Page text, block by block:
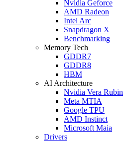
Nvidia Geforce
AMD Radeon
Intel Arc
Snapdragon X
Benchmarking
Memory Tech
GDDR7
GDDR8
HBM
AI Architecture
Nvidia Vera Rubin
Meta MTIA
Google TPU
AMD Instinct
Microsoft Maia
Drivers